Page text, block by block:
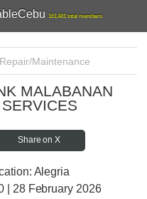
161,481 total members
Repair/Maintenance
MALABANAN
Share on X
Alegria
| 28 February 2026